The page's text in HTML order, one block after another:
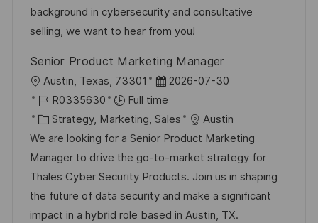
t
e
y
background in cybersecurity and consultative
selling, we want to hear from you!
Senior Product Marketing Manager
L
o
c
a
t
i
o
n
Austin, Texas, 73301
P
o
s
t
e
d
D
a
2026-07-30
J
o
b
I
d
R0335630
Full time
C
a
t
e
g
o
Strategy, Marketing, Sales
Austin
We are looking for a Senior Product Marketing
Manager to drive the go-to-market strategy for
Thales Cyber Security Products. Join us in shaping
the future of data security and make a significant
impact in a hybrid role based in Austin, TX.